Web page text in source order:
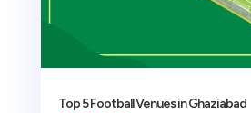
Top 5 Football Venues in Ghaziabad